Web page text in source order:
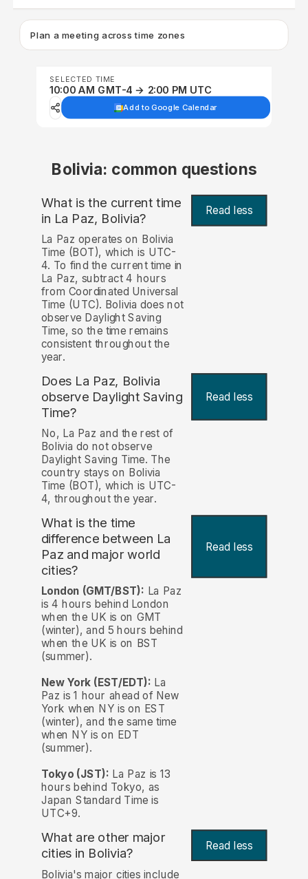
Plan a meeting across time zones
SELECTED TIME
10:00 AM GMT-4 → 2:00 PM UTC
Add to Google Calendar
Bolivia: common questions
What is the current time
in La Paz, Bolivia? Read less
La Paz operates on Bolivia
Time (BOT), which is UTC-
4. To find the current time in
La Paz, subtract 4 hours
from Coordinated Universal
Time (UTC). Bolivia does not
observe Daylight Saving
Time, so the time remains
consistent throughout the
year.
Does La Paz, Bolivia
observe Daylight Saving
Time?
Read less
No, La Paz and the rest of
Bolivia do not observe
Daylight Saving Time. The
country stays on Bolivia
Time (BOT), which is UTC-
4, throughout the year.
What is the time
difference between La
Paz and major world
cities?
Read less
London (GMT/BST): La Paz
is 4 hours behind London
when the UK is on GMT
(winter), and 5 hours behind
when the UK is on BST
(summer).
New York (EST/EDT): La
Paz is 1 hour ahead of New
York when NY is on EST
(winter), and the same time
when NY is on EDT
(summer).
Tokyo (JST): La Paz is 13
hours behind Tokyo, as
Japan Standard Time is
UTC+9.
What are other major
cities in Bolivia? Read less
Bolivia's major cities include